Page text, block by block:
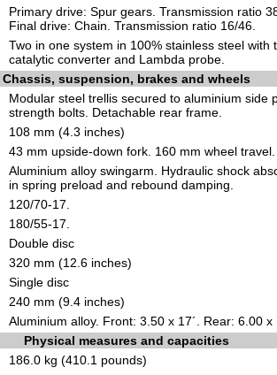
Primary drive: Spur gears. Transmission ratio
Final drive: Chain. Transmission ratio 16/46.
Two in one system in 100% stainless steel with
catalytic converter and Lambda probe.
Chassis, suspension, brakes and wheels
Modular steel trellis secured to aluminium side
strength bolts. Detachable rear frame.
108 mm (4.3 inches)
43 mm upside-down fork. 160 mm wheel travel.
Aluminium alloy swingarm. Hydraulic shock
in spring preload and rebound damping.
120/70-17.
180/55-17.
Double disc
320 mm (12.6 inches)
Single disc
240 mm (9.4 inches)
Aluminium alloy. Front: 3.50 x 17´. Rear: 6.00 x
Physical measures and capacities
186.0 kg (410.1 pounds)